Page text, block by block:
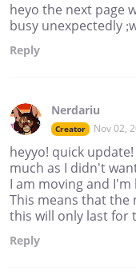
heyo the next page
busy unexpectedly
Reply
Nerdariu
Creator Nov 02,
heyyo! quick
much as I didn't
I am moving and
This means that the
this will only last for
Reply